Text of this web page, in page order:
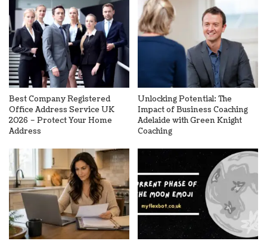
Best Company Registered
Office Address Service UK
2026 – Protect Your Home
Address
Unlocking Potential: The
Impact of Business Coaching
Adelaide with Green Knight
Coaching